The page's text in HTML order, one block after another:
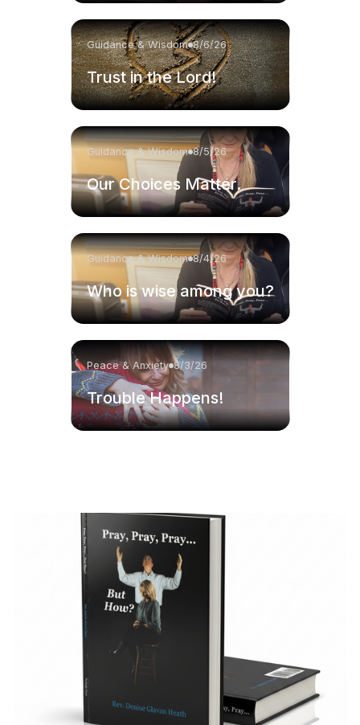
Guidance & Wisdom 8/6/26
Trust in the Lord!
Guidance & Wisdom 8/5/26
Our Choices Matter.
Guidance & Wisdom 8/4/26
Who is wise among you?
Peace & Anxiety 8/3/26
Trouble Happens!